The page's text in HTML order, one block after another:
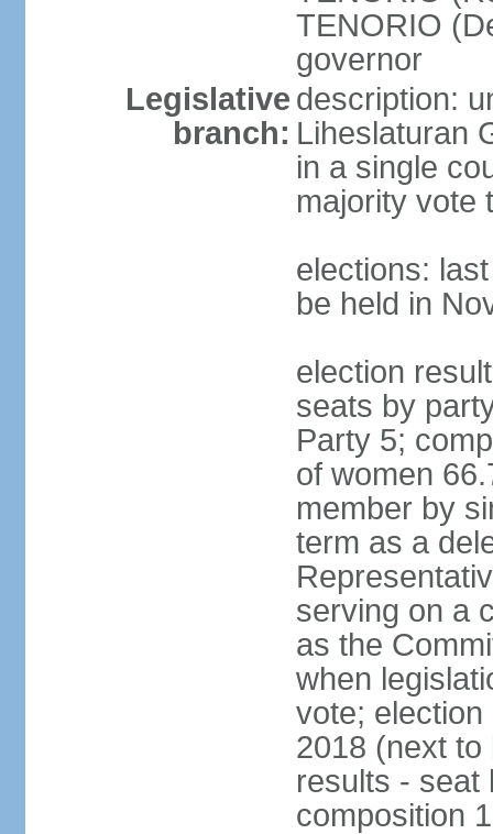
TENORIO
governor
Legislative
branch:
description:
Liheslaturan
in a single
majority vote
elections:
be held in
election
seats by
Party 5;
of women
member by
term as a
serving on a
as the
when
vote;
2018 (next to
results - seat
composition